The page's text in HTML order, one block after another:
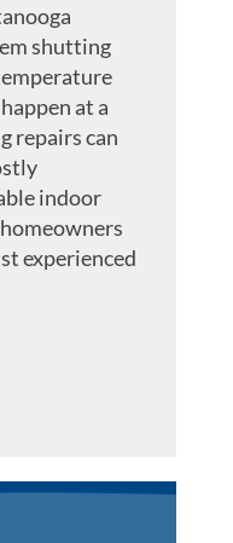
shutting
at a
repairs can
indoor
experienced